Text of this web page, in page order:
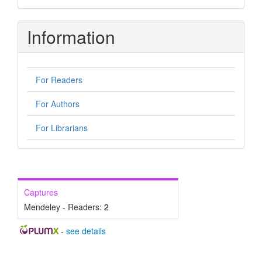
Information
For Readers
For Authors
For Librarians
Captures
Mendeley - Readers: 2
- see details